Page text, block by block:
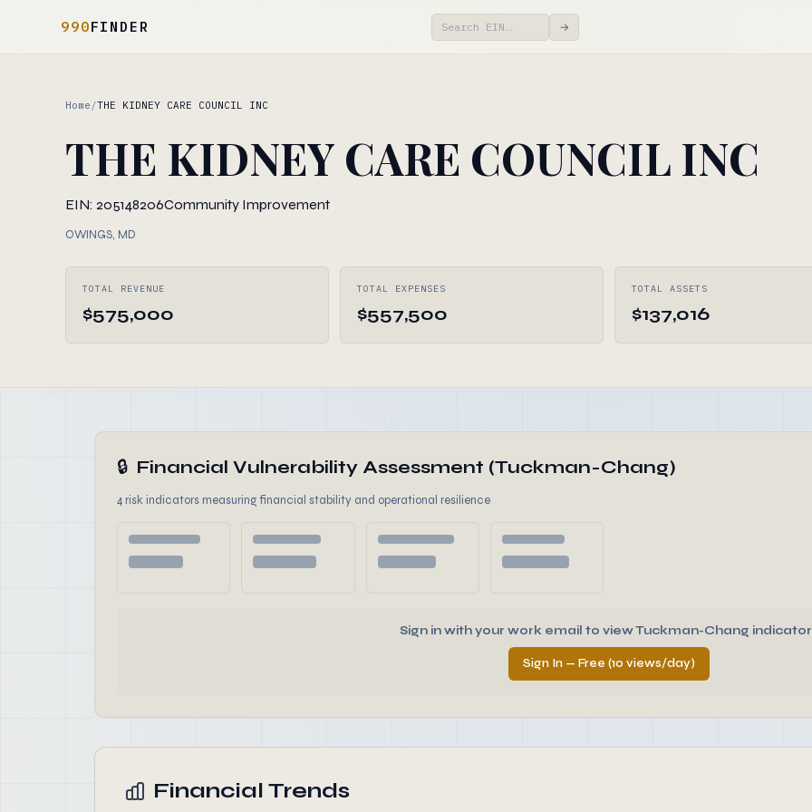
990FINDER →
Home /THE KIDNEY CARE COUNCIL INC
THE KIDNEY CARE COUNCIL INC
EIN: 205148206Community Improvement
OWINGS, MD
TOTAL REVENUE
$575,000
TOTAL EXPENSES
$557,500
TOTAL ASSETS
$137,016
🔒 Financial Vulnerability Assessment (Tuckman-Chang)
4 risk indicators measuring financial stability and operational resilience
Sign in with your work email to view Tuckman-Chang
Sign In — Free (10 views/day)
Financial Trends